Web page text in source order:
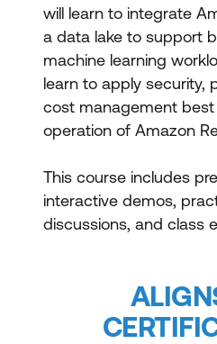
will learn to integrate
a data lake to support
machine learning
learn to apply security,
cost management
operation of Amazon
This course includes
interactive demos,
discussions, and class